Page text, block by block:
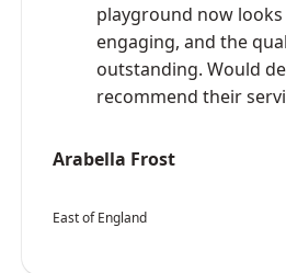
playground now
engaging, and the
outstanding. Would
recommend their
Arabella Frost
East of England